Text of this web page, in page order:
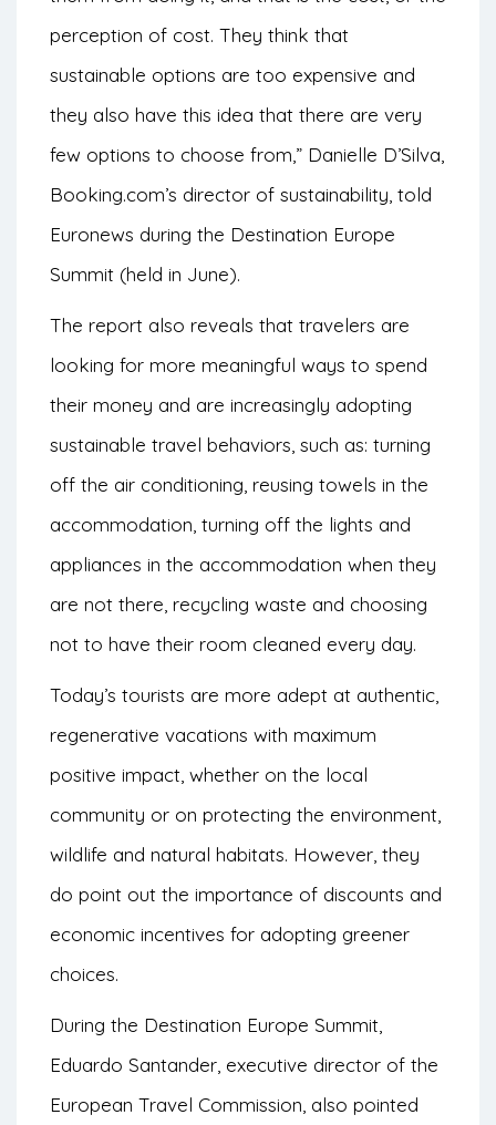
perception of cost. They think that
sustainable options are too expensive and
they also have this idea that there are very
few options to choose from,” Danielle D’Silva,
Booking.com’s director of sustainability, told
Euronews during the Destination Europe
Summit (held in June).
The report also reveals that travelers are
looking for more meaningful ways to spend
their money and are increasingly adopting
sustainable travel behaviors, such as: turning
off the air conditioning, reusing towels in the
accommodation, turning off the lights and
appliances in the accommodation when they
are not there, recycling waste and choosing
not to have their room cleaned every day.
Today’s tourists are more adept at authentic,
regenerative vacations with maximum
positive impact, whether on the local
community or on protecting the environment,
wildlife and natural habitats. However, they
do point out the importance of discounts and
economic incentives for adopting greener
choices.
During the Destination Europe Summit,
Eduardo Santander, executive director of the
European Travel Commission, also pointed